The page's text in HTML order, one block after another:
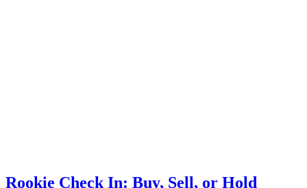
Rookie Check In: Buy, Sell, or Hold